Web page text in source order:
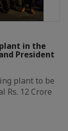
in the
President
plant to be
Rs. 12 Crore